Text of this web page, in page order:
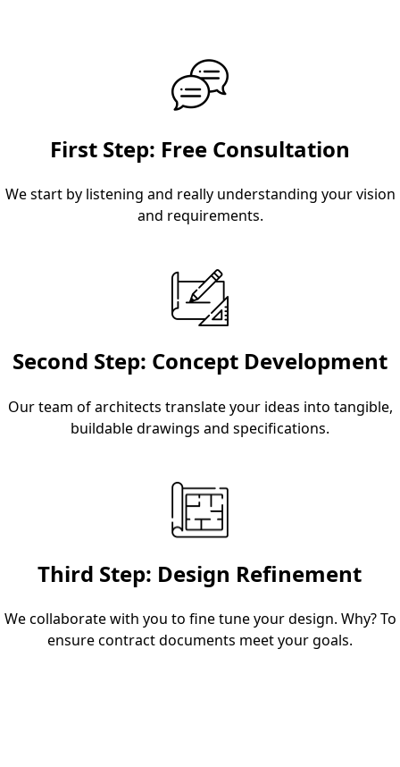
First Step: Free Consultation
We start by listening and really understanding your vision
and requirements.
Second Step: Concept Development
Our team of architects translate your ideas into tangible,
buildable drawings and specifications.
Third Step: Design Refinement
We collaborate with you to fine tune your design. Why? To
ensure contract documents meet your goals.